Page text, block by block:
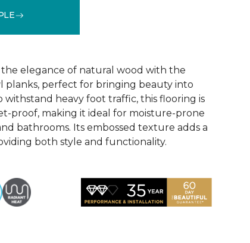
the elegance of natural wood with the
planks, perfect for bringing beauty into
withstand heavy foot traffic, this flooring is
proof, making it ideal for moisture-prone
bathrooms. Its embossed texture adds a
both style and functionality.